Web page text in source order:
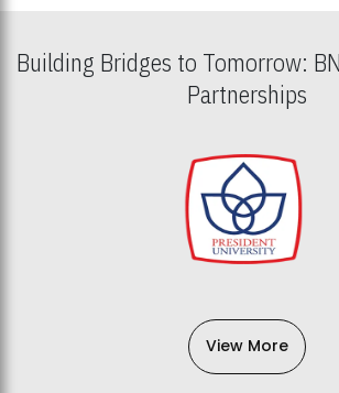
Building Bridges to Tomorrow:
Partnerships
View More